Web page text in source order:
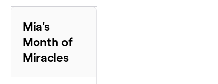
Mia's
Month of
Miracles